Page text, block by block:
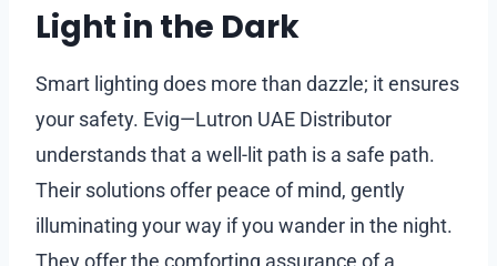
Light in the Dark
Smart lighting does more than dazzle; it ensures
your safety. Evig—Lutron UAE Distributor
understands that a well-lit path is a safe path.
Their solutions offer peace of mind, gently
illuminating your way if you wander in the night.
They offer the comforting assurance of a